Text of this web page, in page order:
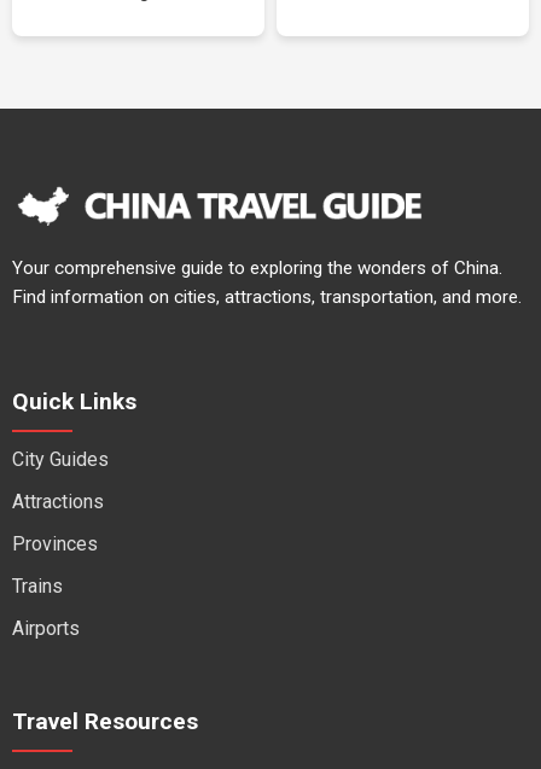
Your comprehensive guide to exploring the wonders of China.
Find information on cities, attractions, transportation, and more.
Quick Links
City Guides
Attractions
Provinces
Trains
Airports
Travel Resources